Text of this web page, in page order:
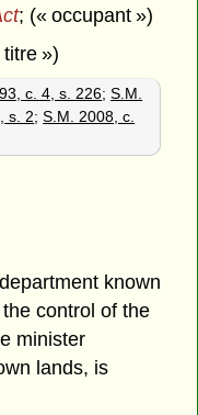
; (« occupant »)
»)
c. 4, s. 226;S.M.
s. 2;S.M. 2008, c.
known
control of the
minister
lands, is